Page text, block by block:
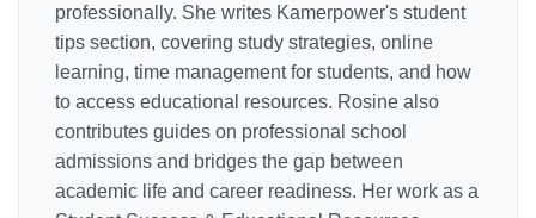
professionally. She writes Kamerpower's student
tips section, covering study strategies, online
learning, time management for students, and how
to access educational resources. Rosine also
contributes guides on professional school
admissions and bridges the gap between
academic life and career readiness. Her work as a